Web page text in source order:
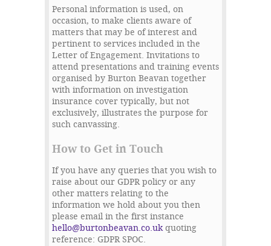
Personal information is used, on
occasion, to make clients aware of
matters that may be of interest and
pertinent to services included in the
Letter of Engagement. Invitations to
attend presentations and training events
organised by Burton Beavan together
with information on investigation
insurance cover typically, but not
exclusively, illustrates the purpose for
such canvassing.
How to Get in Touch
If you have any queries that you wish to
raise about our GDPR policy or any
other matters relating to the
information we hold about you then
please email in the first instance
hello@burtonbeavan.co.ukquoting
reference: GDPR SPOC.